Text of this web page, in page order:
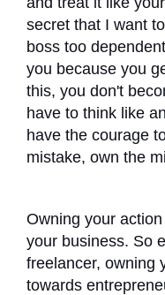
secret that I want
boss too
you because you
this, you don't
have to think like
have the courage
mistake, own the
Owning your
your business. So
freelancer, owning
towards